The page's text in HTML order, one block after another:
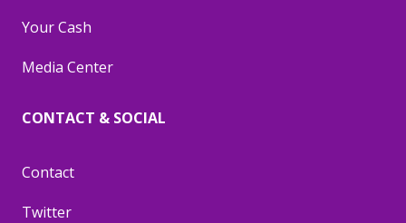
Your Cash
Media Center
CONTACT & SOCIAL
Contact
Twitter